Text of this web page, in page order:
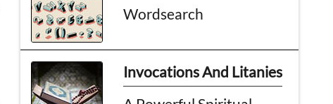
Wordsearch
Invocations And Litanies